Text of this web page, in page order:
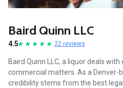
Baird Quinn LLC
4.5 22 reviews
Baird Quinn LLC, a liquor deals
commercial matters. As a Denver-
credibility stems from the best